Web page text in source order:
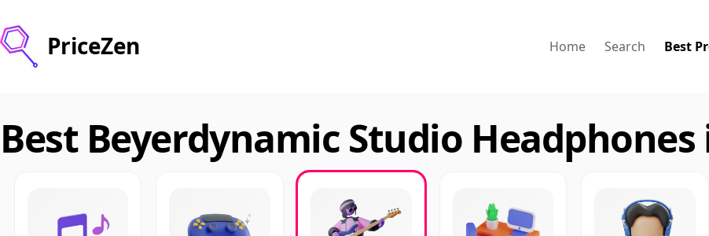
PriceZen Home Search Best
Best Beyerdynamic Studio Headphones